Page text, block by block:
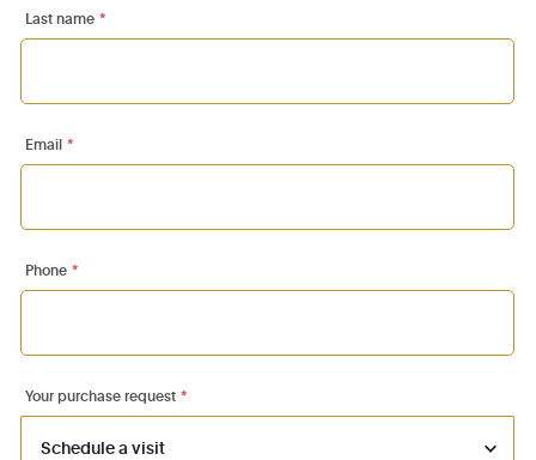
Last name *
Email *
Phone *
Your purchase request *